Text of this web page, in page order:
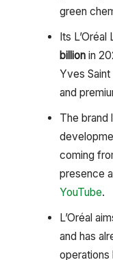
green
Its
billionin
Yves Saint
and
The brand
coming
presence
YouTube.
L’Oréal
and has
operations